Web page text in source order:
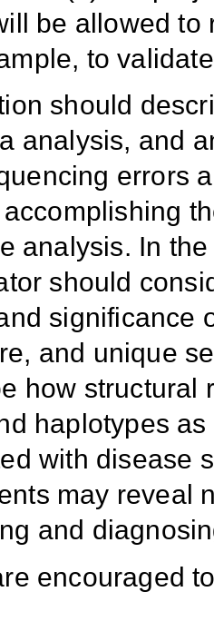
be allowed to
to
should
analysis, and
errors
analysis. In
should
significance
and unique
how structural
haplotypes
with disease
may reveal
and
encouraged